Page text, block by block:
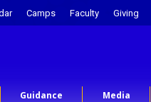
Camps Faculty Giving
Guidance Media